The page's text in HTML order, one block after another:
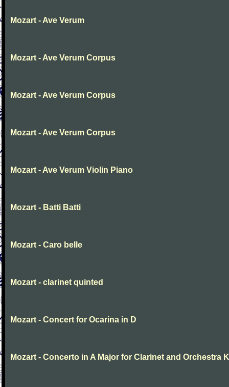
Mozart - Ave Verum
Mozart - Ave Verum Corpus
Mozart - Ave Verum Corpus
Mozart - Ave Verum Corpus
Mozart - Ave Verum Violin Piano
Mozart - Batti Batti
Mozart - Caro belle
Mozart - clarinet quinted
Mozart - Concert for Ocarina in D
Mozart - Concerto in A Major for Clarinet and Orchestra